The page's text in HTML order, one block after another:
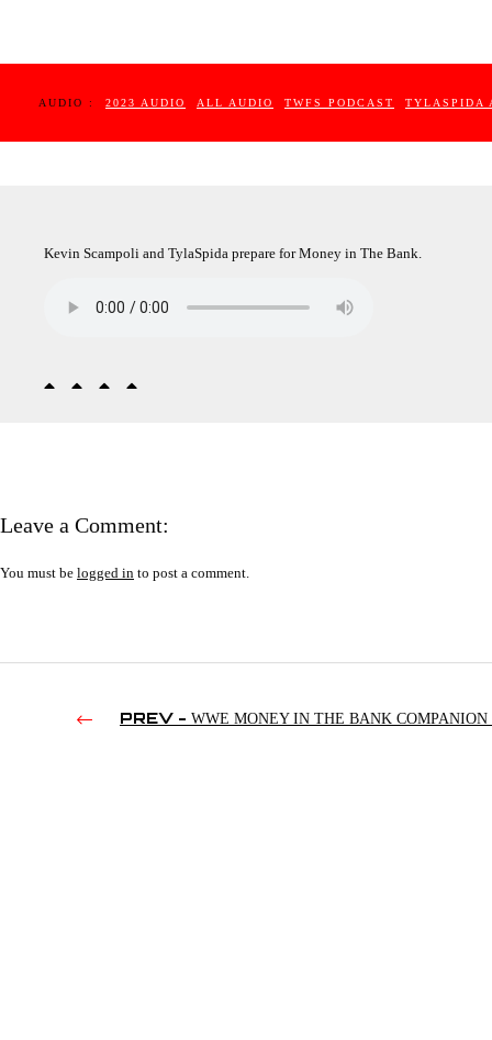
AUDIO : 2023 AUDIO ALL AUDIO TWFS PODCAST TYLASPIDA
Kevin Scampoli and TylaSpida prepare for Money in The Bank.
Leave a Comment:
You must be logged in to post a comment.
PREV - WWE MONEY IN THE BANK COMPANION